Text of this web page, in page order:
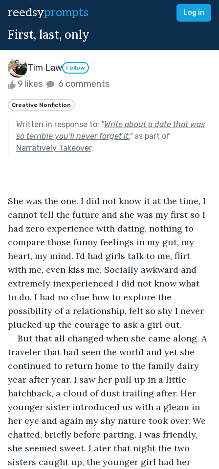
reedsyprompts Log in
First, last, only
Tim Law Follow
9 likes 6 comments
Creative Nonfiction
Written in response to: "Write about a date that was
so terrible you’ll never forget it."as part of
Narratively Takeover.
She was the one. I did not know it at the time, I
cannot tell the future and she was my first so I
had zero experience with dating, nothing to
compare those funny feelings in my gut, my
heart, my mind. I’d had girls talk to me, flirt
with me, even kiss me. Socially awkward and
extremely inexperienced I did not know what
to do. I had no clue how to explore the
possibility of a relationship, felt so shy I never
plucked up the courage to ask a girl out.
But that all changed when she came along. A
traveler that had seen the world and yet she
continued to return home to the family dairy
year after year. I saw her pull up in a little
hatchback, a cloud of dust trailing after. Her
younger sister introduced us with a gleam in
her eye and again my shy nature took over. We
chatted, briefly before parting. I was friendly,
she seemed sweet. Later that night the two
sisters caught up, the younger girl had her